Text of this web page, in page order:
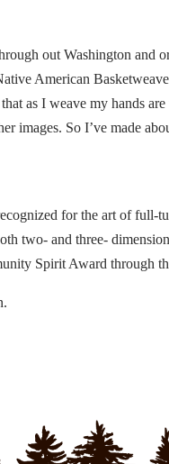
out Washington and
American
as I weave my hands
images. So I’ve made
for the art of
two- and three-
Spirit Award through